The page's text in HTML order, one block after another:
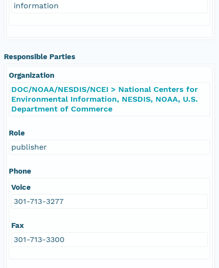
information
Responsible Parties
Organization
DOC/NOAA/NESDIS/NCEI > National Centers for
Environmental Information, NESDIS, NOAA, U.S.
Department of Commerce
Role
publisher
Phone
Voice
301-713-3277
Fax
301-713-3300